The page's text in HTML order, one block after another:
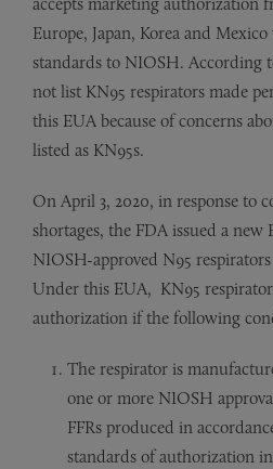
Europe, Japan, Korea and
standards to NIOSH. According
not list KN95 respirators made
this EUA because of concerns
listed as KN95s.
On April 3, 2020, in response to
shortages, the FDA issued a
NIOSH-approved N95
Under this EUA, KN95
authorization if the following
The respirator is
one or more NIOSH
FFRs produced in
standards of authorization